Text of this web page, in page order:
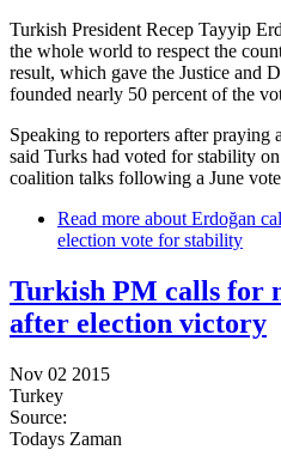
Turkish President Recep Tayyip
the whole world to respect the
result, which gave the Justice and
founded nearly 50 percent of the
Speaking to reporters after praying
said Turks had voted for stability
coalition talks following a June
Read more about Erdoğan
election vote for stability
Turkish PM calls for
after election victory
Nov 02 2015
Turkey
Source:
Todays Zaman